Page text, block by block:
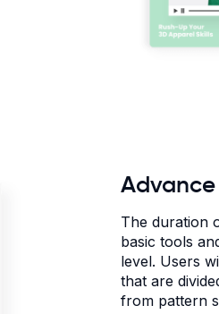
The duration
basic tools
level. Users
that are
from pattern